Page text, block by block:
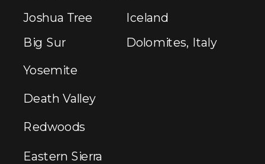
Joshua Tree
Big Sur
Yosemite
Death Valley
Redwoods
Eastern Sierra
Iceland
Dolomites, Italy